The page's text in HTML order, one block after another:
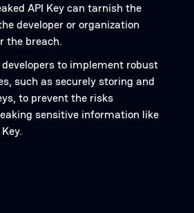
API Key can tarnish the
developer or organization
the breach.
to implement robust
such as securely storing and
to prevent the risks
sensitive information like